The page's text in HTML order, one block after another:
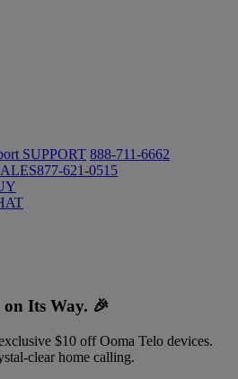
SUPPORT 888-711-6662
877-621-0515
Its Way. 🎉
$10 off Ooma Telo devices.
clear home calling.